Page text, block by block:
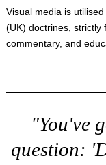
Visual media is
(UK) doctrines, strictly
commentary, and
"You've
question: